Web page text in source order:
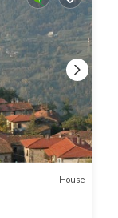
House